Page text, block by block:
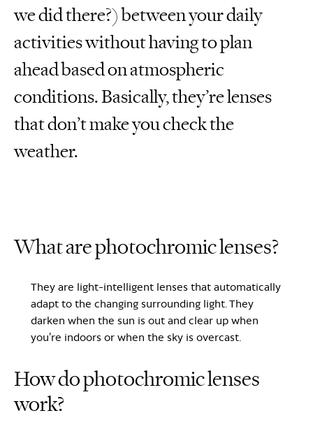
we did there?) between your daily
activities without having to plan
ahead based on atmospheric
conditions. Basically, they’re lenses
that don’t make you check the
weather.
What are photochromic lenses?
They are light-intelligent lenses that automatically
adapt to the changing surrounding light. They
darken when the sun is out and clear up when
you’re indoors or when the sky is overcast.
How do photochromic lenses
work?